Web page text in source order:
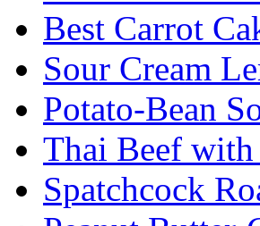
Best Carrot
Sour Cream
Potato-Bean
Thai Beef with
Spatchcock